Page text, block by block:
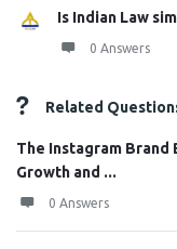
Is Indian Law
0 Answers
Related
The Instagram
Growth and ...
0 Answers